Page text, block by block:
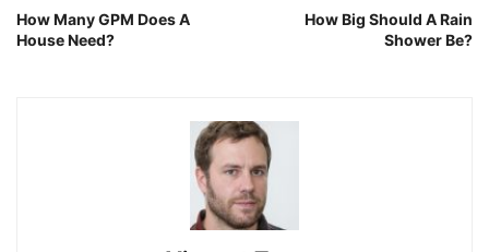
How Many GPM Does A
House Need?
How Big Should A Rain
Shower Be?